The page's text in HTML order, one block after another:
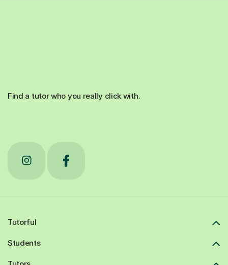
Find a tutor who you really click with.
Tutorful
Students